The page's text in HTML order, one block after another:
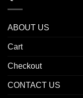
ABOUT US
Cart
Checkout
CONTACT US